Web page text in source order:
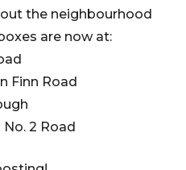
the neighbourhood
are now at:
Finn Road
2 Road